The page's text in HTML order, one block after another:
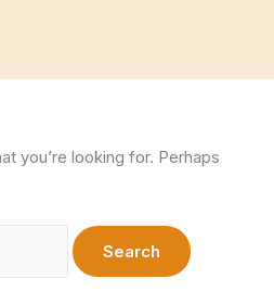
you’re looking for. Perhaps